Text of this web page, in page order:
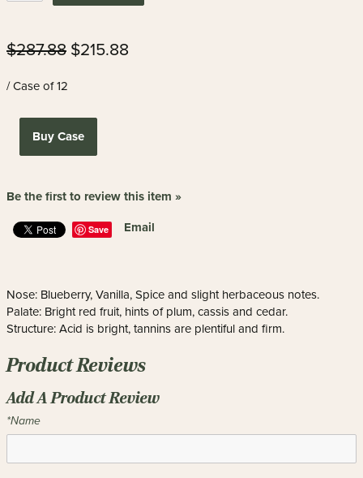
$287.88 $215.88
/ Case of 12
Buy Case
Be the first to review this item »
Save Email
Nose: Blueberry, Vanilla, Spice and slight herbaceous notes.
Palate: Bright red fruit, hints of plum, cassis and cedar.
Structure: Acid is bright, tannins are plentiful and firm.
Product Reviews
Add A Product Review
*Name